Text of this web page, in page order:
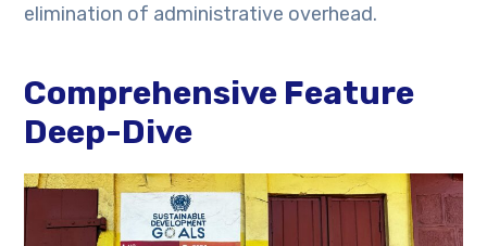
elimination of administrative overhead.
Comprehensive Feature
Deep-Dive